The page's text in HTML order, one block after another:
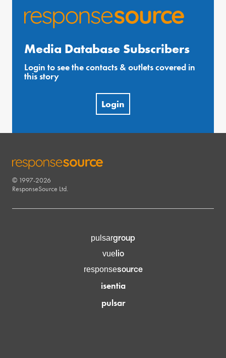
Media Database Subscribers
Login to see the contacts & outlets covered in
this story
Login
RESPONSESOURCE
© 1997-2026
ResponseSource Ltd.
pulsargroup
vuelio
responsesource
isentia
pulsar